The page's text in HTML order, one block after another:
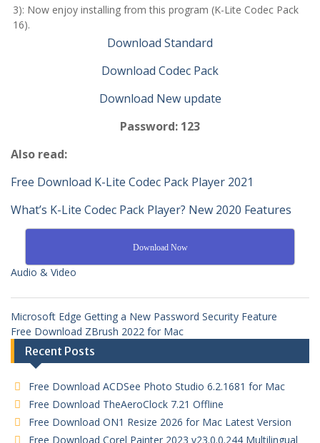
3): Now enjoy installing from this program (K-Lite Codec Pack
16).
Download Standard
Download Codec Pack
Download New update
Password: 123
Also read:
Free Download K-Lite Codec Pack Player 2021
What’s K-Lite Codec Pack Player? New 2020 Features
Download Now
Audio & Video
Microsoft Edge Getting a New Password Security Feature
Free Download ZBrush 2022 for Mac
Recent Posts
Free Download ACDSee Photo Studio 6.2.1681 for Mac
Free Download TheAeroClock 7.21 Offline
Free Download ON1 Resize 2026 for Mac Latest Version
Free Download Corel Painter 2023 v23.0.0.244 Multilingual